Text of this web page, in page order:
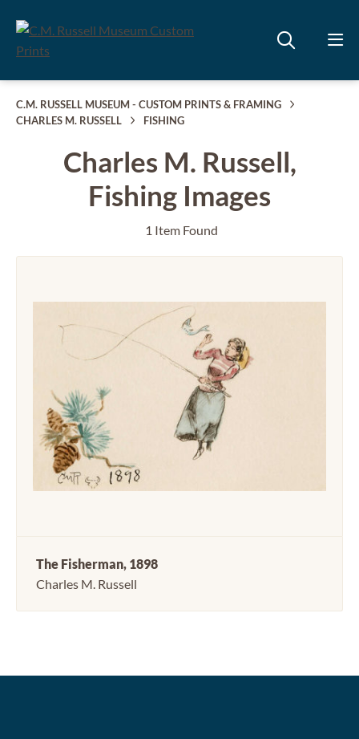
C.M. RUSSELL MUSEUM - CUSTOM PRINTS & FRAMING
CHARLES M. RUSSELL
FISHING
Charles M. Russell,
Fishing Images
1 Item Found
The Fisherman, 1898
Charles M. Russell